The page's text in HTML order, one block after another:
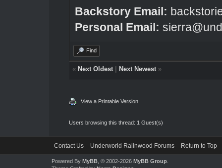
Backstory Email:
Personal Email:
Find
« Next Oldest| Next Newest»
View a Printable Version
Users browsing this thread: 1 Guest(s)
Contact Us Underworld Ralinwood Forums Return to Top
Powered By MyBB, © 2002-2026 MyBB Group.